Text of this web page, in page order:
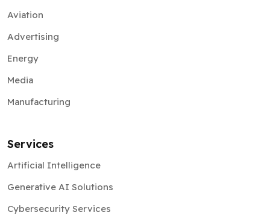
Aviation
Advertising
Energy
Media
Manufacturing
Services
Artificial Intelligence
Generative AI Solutions
Cybersecurity Services